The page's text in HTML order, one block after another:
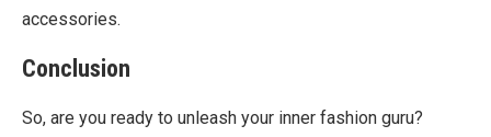
accessories.
Conclusion
So, are you ready to unleash your inner fashion guru?